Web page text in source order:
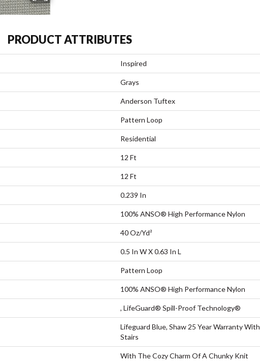
PRODUCT ATTRIBUTES
Inspired
Grays
Anderson Tuftex
Pattern Loop
Residential
12 Ft
12 Ft
0.239 In
100% ANSO® High Performance Nylon
40 Oz/yd²
0.5 In W X 0.63 In L
Pattern Loop
100% ANSO® High Performance Nylon
, LifeGuard® Spill-Proof Technology®
Lifeguard Blue, Shaw 25 Year Warranty With
Stairs
With The Cozy Charm Of A Chunky Knit